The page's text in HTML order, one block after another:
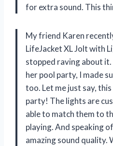
for extra sound. This
My friend Karen
LifeJacket XL Jolt with
stopped raving about
her pool party, I made
too. Let me just say,
party! The lights are
able to match them to
playing. And speaking
amazing sound quality.